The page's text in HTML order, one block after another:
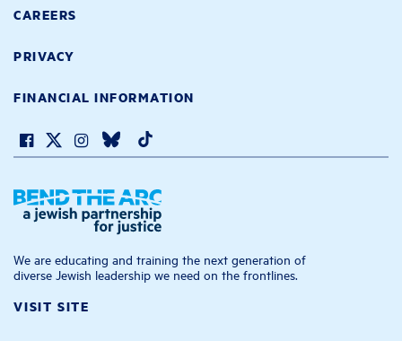
CAREERS
PRIVACY
FINANCIAL INFORMATION
We are educating and training the next generation of
diverse Jewish leadership we need on the frontlines.
VISIT SITE